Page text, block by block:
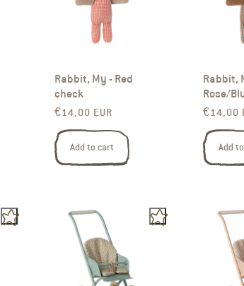
Rabbit, My - Red
check
Regular price
€14,00 EUR
Add to cart
Rabbit,
Rose/
Regular
€14,00
Add